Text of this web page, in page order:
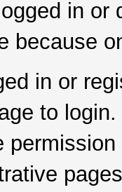
in
because
in or
to login.